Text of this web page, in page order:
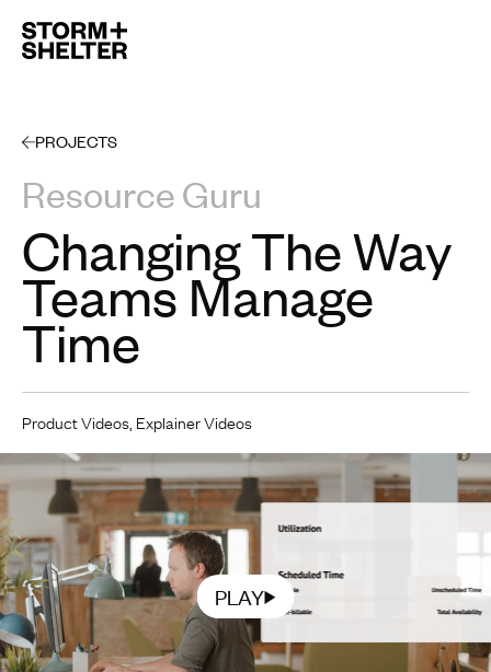
PROJECTS
Resource Guru
Changing The Way
Teams Manage
Time
Product Videos, Explainer Videos
PLAY